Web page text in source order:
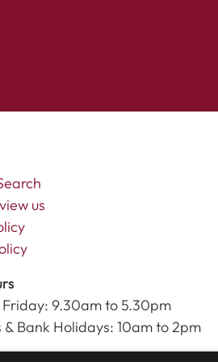
us
9.30am to 5.30pm
& Bank Holidays: 10am to 2pm